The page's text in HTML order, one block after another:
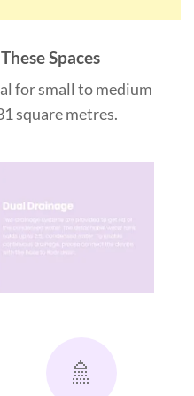
Spaces
for small to medium
square metres.
🚿